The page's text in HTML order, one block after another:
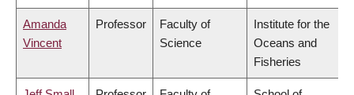
Amanda
Vincent
Professor
Faculty of
Science
Institute for the
Oceans and
Fisheries